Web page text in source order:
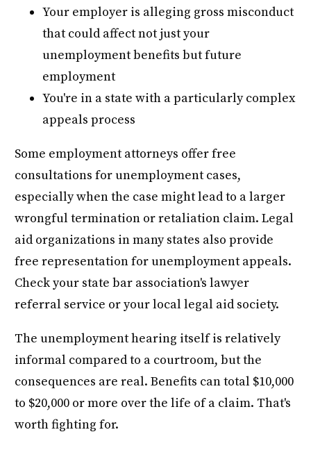
Your employer is alleging gross misconduct
that could affect not just your
unemployment benefits but future
employment
You're in a state with a particularly complex
appeals process
Some employment attorneys offer free
consultations for unemployment cases,
especially when the case might lead to a larger
wrongful termination or retaliation claim. Legal
aid organizations in many states also provide
free representation for unemployment appeals.
Check your state bar association's lawyer
referral service or your local legal aid society.
The unemployment hearing itself is relatively
informal compared to a courtroom, but the
consequences are real. Benefits can total $10,000
to $20,000 or more over the life of a claim. That's
worth fighting for.